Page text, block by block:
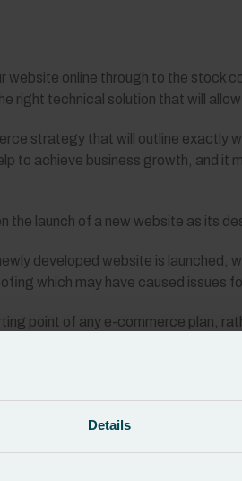
Details
website online through to the stock
right technical solution that will
strategy that will outline exactly
to achieve business growth, and it
launch of a new website as its
developed website is launched,
which may have caused issues
point of any e-commerce plan,
having a website that can merely
which will allow you to